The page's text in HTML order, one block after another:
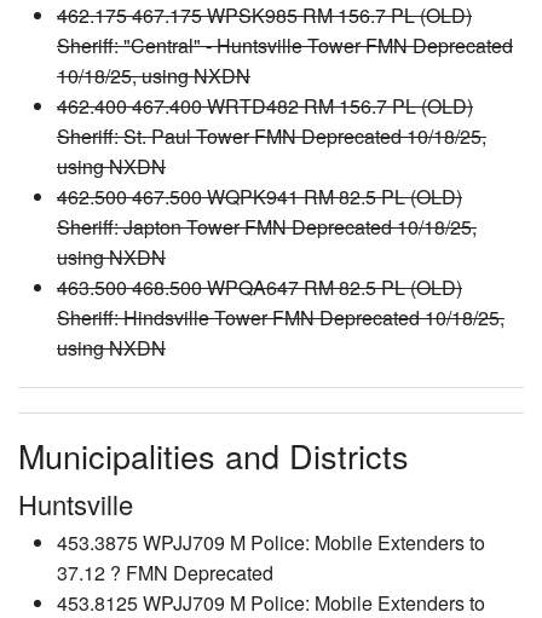
462.175 467.175 WPSK985 RM 156.7 PL (OLD)
Sheriff: "Central" - Huntsville Tower FMN Deprecated
10/18/25, using NXDN
462.400 467.400 WRTD482 RM 156.7 PL (OLD)
Sheriff: St. Paul Tower FMN Deprecated 10/18/25,
using NXDN
462.500 467.500 WQPK941 RM 82.5 PL (OLD)
Sheriff: Japton Tower FMN Deprecated 10/18/25,
using NXDN
463.500 468.500 WPQA647 RM 82.5 PL (OLD)
Sheriff: Hindsville Tower FMN Deprecated 10/18/25,
using NXDN
Municipalities and Districts
Huntsville
453.3875 WPJJ709 M Police: Mobile Extenders to
37.12 ? FMN Deprecated
453.8125 WPJJ709 M Police: Mobile Extenders to